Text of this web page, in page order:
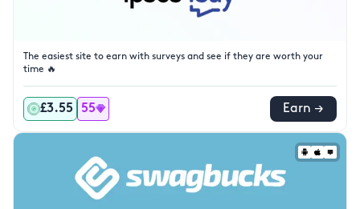
The easiest site to earn with surveys and see if they are worth your
time 🔥
£3.55 55 Earn →